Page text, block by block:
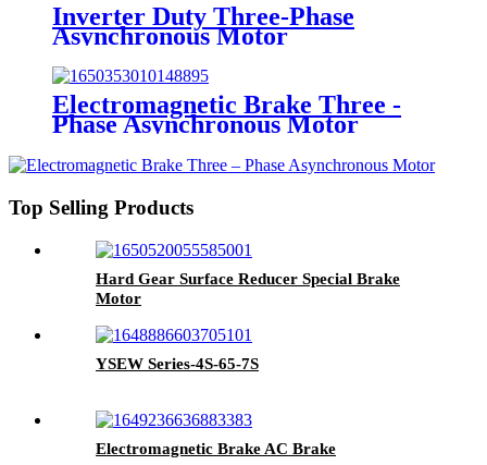
Inverter Duty Three-Phase
Asynchronous Motor
Electromagnetic Brake Three -
Phase Asynchronous Motor
Top Selling Products
Hard Gear Surface Reducer Special Brake
Motor
YSEW Series-4S-65-7S
Electromagnetic Brake AC Brake